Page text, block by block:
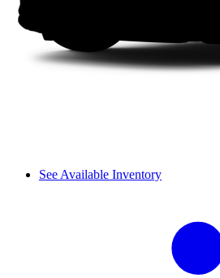
See Available Inventory